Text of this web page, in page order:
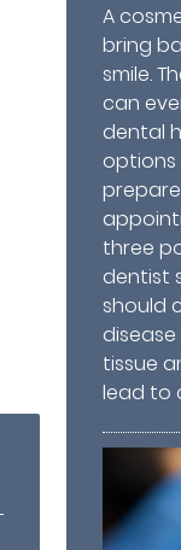
A
bring
smile.
can
dental
options
three
dentist
should
tissue
lead to